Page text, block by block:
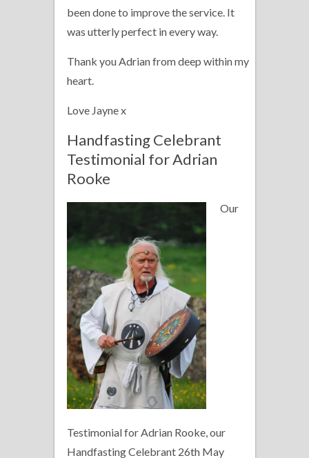
been done to improve the service. It
was utterly perfect in every way.
Thank you Adrian from deep within my
heart.
Love Jayne x
Handfasting Celebrant
Testimonial for Adrian
Rooke
Our
Testimonial for Adrian Rooke, our
Handfasting Celebrant 26th May